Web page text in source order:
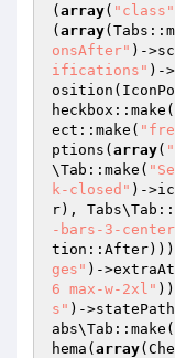
( array( "class"
( array
onsAfter" )-
ifications" )-
heckbox::make(
ect::make(
ptions( array(
\Tab::make(
k-closed" )-
r),
-bars-3-
ges" )-
6 max-w-2xl"
s" )-
abs\Tab::make(
hema( array